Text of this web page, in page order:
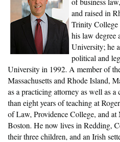
and raised in
Trinity College
his law degree
University; he
political and
University in 1992. A member of
Massachusetts and Rhode Island,
as a practicing attorney as well as
than eight years of teaching at
of Law, Providence College, and
Boston. He now lives in Redding,
their three children, and an Irish